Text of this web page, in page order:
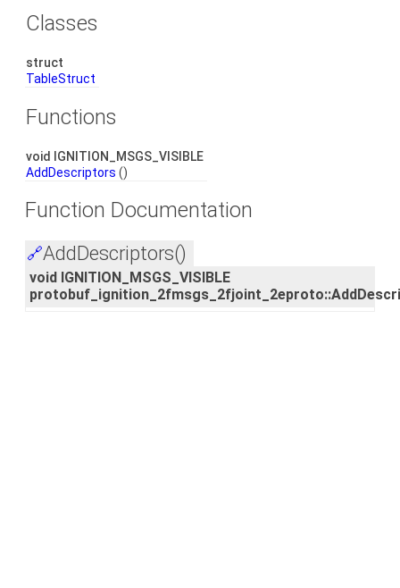
Classes
struct
TableStruct
Functions
void IGNITION_MSGS_VISIBLE
AddDescriptors ()
Function Documentation
🔗AddDescriptors()
void IGNITION_MSGS_VISIBLE